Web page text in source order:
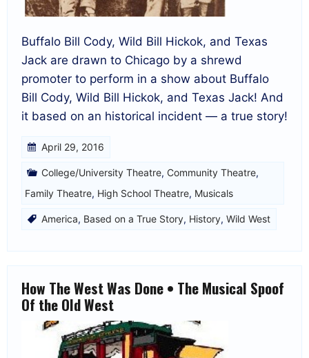
Buffalo Bill Cody, Wild Bill Hickok, and Texas
Jack are drawn to Chicago by a shrewd
promoter to perform in a show about Buffalo
Bill Cody, Wild Bill Hickok, and Texas Jack! And
it based on an historical incident — a true story!
April 29, 2016
College/University Theatre, Community Theatre,
Family Theatre, High School Theatre, Musicals
America, Based on a True Story, History, Wild West
How The West Was Done • The Musical Spoof
Of the Old West